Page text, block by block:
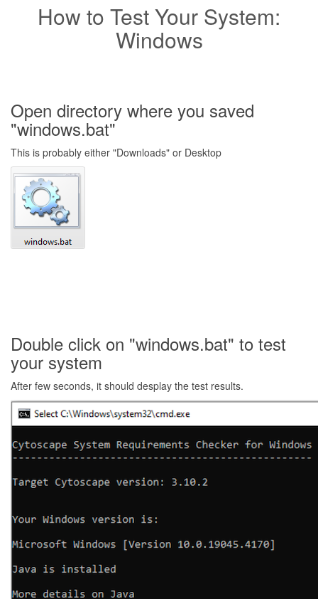
How to Test Your System:
Windows
Open directory where you saved
"windows.bat"
This is probably either "Downloads" or Desktop
Double click on "windows.bat" to test
your system
After few seconds, it should desplay the test results.